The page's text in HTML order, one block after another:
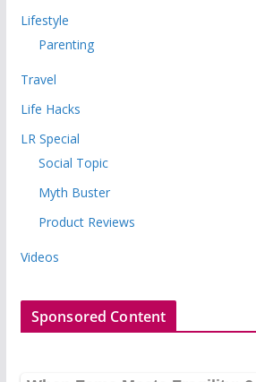
Lifestyle
Parenting
Travel
Life Hacks
LR Special
Social Topic
Myth Buster
Product Reviews
Videos
Sponsored Content